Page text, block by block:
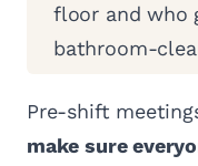
floor and who
bathroom-
Pre-shift
make sure